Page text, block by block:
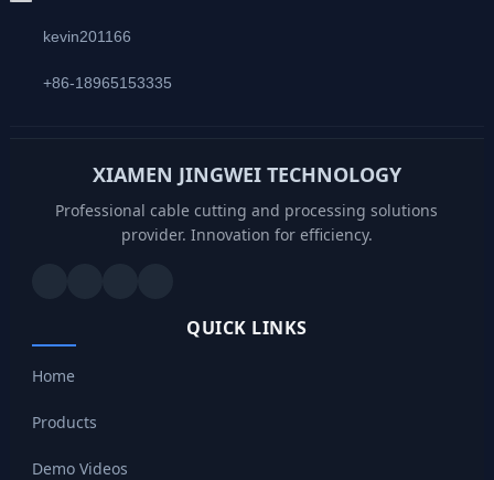
kevin201166
+86-18965153335
XIAMEN JINGWEI TECHNOLOGY
Professional cable cutting and processing solutions
provider. Innovation for efficiency.
QUICK LINKS
Home
Products
Demo Videos